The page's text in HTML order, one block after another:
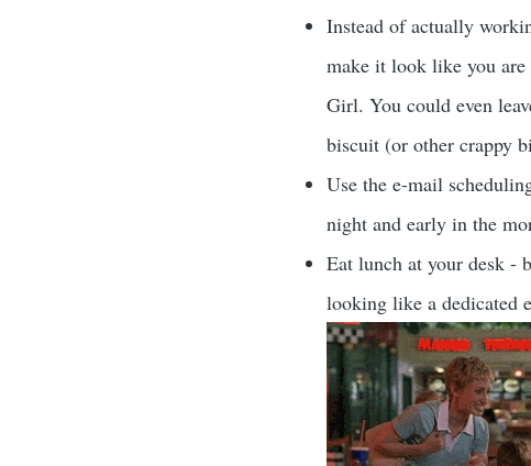
Instead of actually
make it look like you
Girl. You could even
biscuit (or other crappy
Use the e-mail
night and early in the
Eat lunch at your desk -
looking like a dedicated